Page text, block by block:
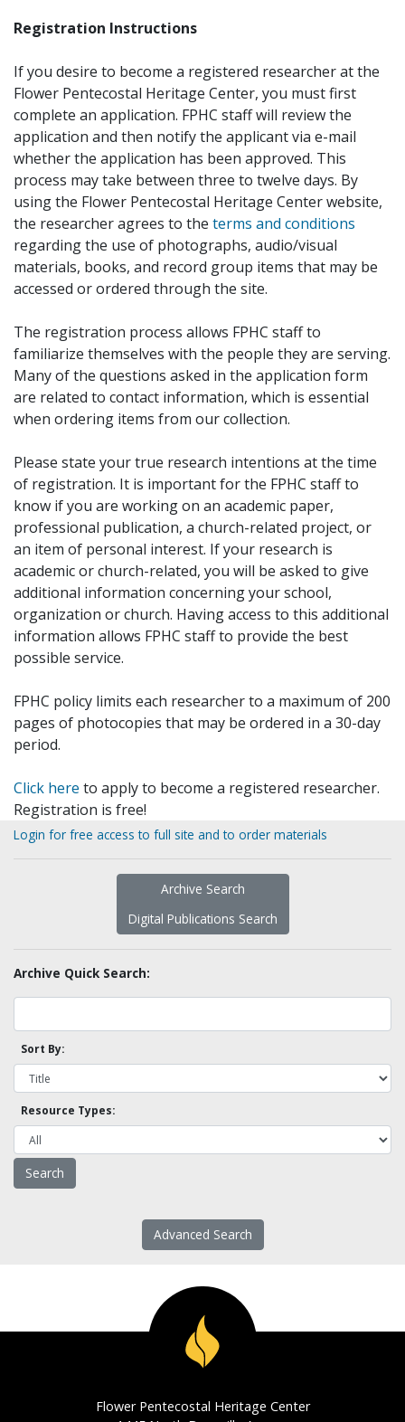
Registration Instructions
If you desire to become a registered researcher at the
Flower Pentecostal Heritage Center, you must first
complete an application. FPHC staff will review the
application and then notify the applicant via e-mail
whether the application has been approved. This
process may take between three to twelve days. By
using the Flower Pentecostal Heritage Center website,
the researcher agrees to the terms and conditions
regarding the use of photographs, audio/visual
materials, books, and record group items that may be
accessed or ordered through the site.
The registration process allows FPHC staff to
familiarize themselves with the people they are serving.
Many of the questions asked in the application form
are related to contact information, which is essential
when ordering items from our collection.
Please state your true research intentions at the time
of registration. It is important for the FPHC staff to
know if you are working on an academic paper,
professional publication, a church-related project, or
an item of personal interest. If your research is
academic or church-related, you will be asked to give
additional information concerning your school,
organization or church. Having access to this additional
information allows FPHC staff to provide the best
possible service.
FPHC policy limits each researcher to a maximum of 200
pages of photocopies that may be ordered in a 30-day
period.
Click here to apply to become a registered researcher.
Registration is free!
Login for free access to full site and to order materials
Archive Search
Digital Publications Search
Archive Quick Search:
Sort By:
Resource Types:
Advanced Search
Flower Pentecostal Heritage Center